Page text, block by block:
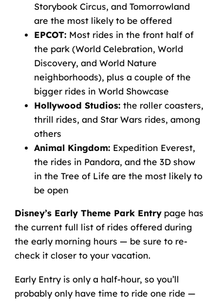
Storybook Circus, and Tomorrowland
are the most likely to be offered
EPCOT: Most rides in the front half of
the park (World Celebration, World
Discovery, and World Nature
neighborhoods), plus a couple of the
bigger rides in World Showcase
Hollywood Studios: the roller coasters,
thrill rides, and Star Wars rides, among
others
Animal Kingdom: Expedition Everest,
the rides in Pandora, and the 3D show
in the Tree of Life are the most likely to
be open
Disney’s Early Theme Park Entrypage has
the current full list of rides offered during
the early morning hours — be sure to re-
check it closer to your vacation.
Early Entry is only a half-hour, so you’ll
probably only have time to ride one ride —